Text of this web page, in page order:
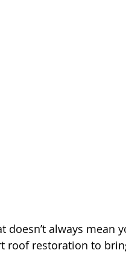
doesn’t always mean
roof restoration to